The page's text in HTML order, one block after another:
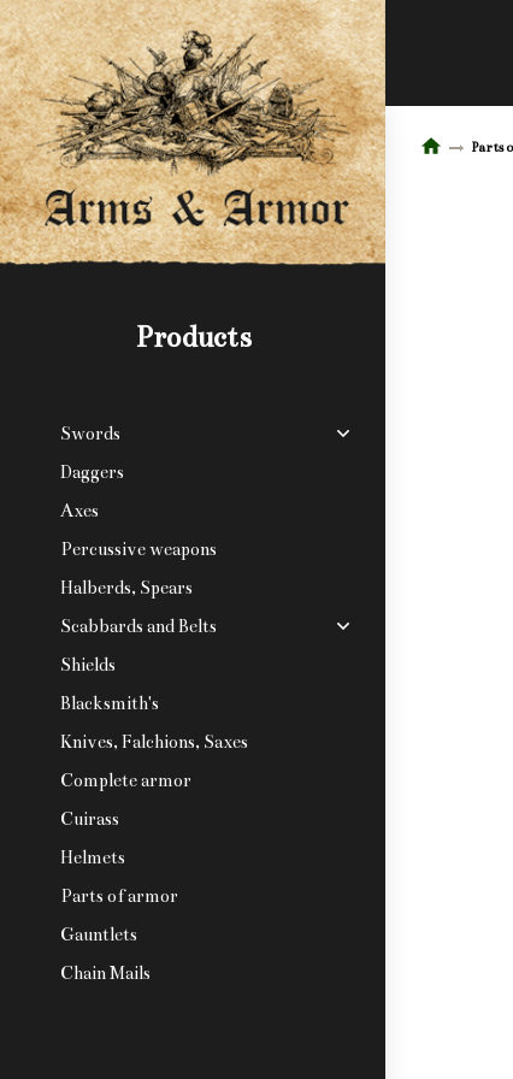
Products
Swords
Daggers
Axes
Percussive weapons
Halberds, Spears
Scabbards and Belts
Shields
Blacksmith's
Knives, Falchions, Saxes
Complete armor
Cuirass
Helmets
Parts of armor
Gauntlets
Chain Mails
Parts